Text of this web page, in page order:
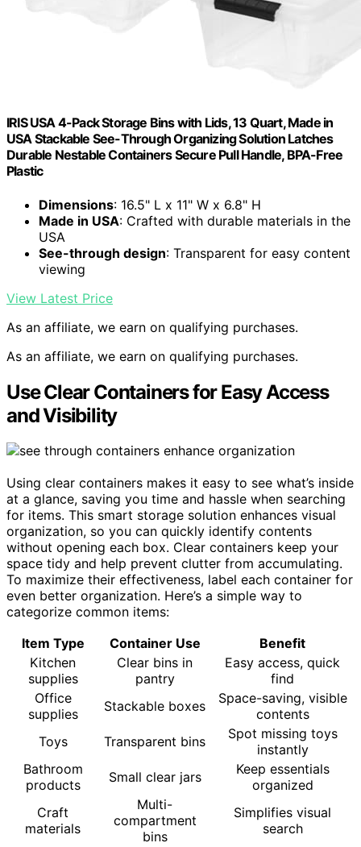
IRIS USA 4-Pack Storage Bins with Lids, 13 Quart, Made in
USA Stackable See-Through Organizing Solution Latches
Durable Nestable Containers Secure Pull Handle, BPA-Free
Plastic
Dimensions: 16.5" L x 11" W x 6.8" H
Made in USA: Crafted with durable materials in the
USA
See-through design: Transparent for easy content
viewing
View Latest Price
As an affiliate, we earn on qualifying purchases.
As an affiliate, we earn on qualifying purchases.
Use Clear Containers for Easy Access
and Visibility
Using clear containers makes it easy to see what’s inside
at a glance, saving you time and hassle when searching
for items. This smart storage solution enhances visual
organization, so you can quickly identify contents
without opening each box. Clear containers keep your
space tidy and help prevent clutter from accumulating.
To maximize their effectiveness, label each container for
even better organization. Here’s a simple way to
categorize common items:
Item Type
Container Use
Benefit
Kitchen
supplies
Clear bins in
pantry
Easy access, quick
find
Office
supplies
Stackable boxes
Space-saving, visible
contents
Toys
Transparent bins
Spot missing toys
instantly
Bathroom
products
Small clear jars
Keep essentials
organized
Craft
materials
Multi-
compartment
bins
Simplifies visual
search